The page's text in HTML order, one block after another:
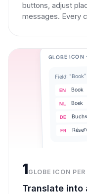
buttons, adjust
messages. Every
GLOBE ICON
Field: "Book"
EN Book
NL Boek
DE
FR
1GLOBE ICON PER
Translate into